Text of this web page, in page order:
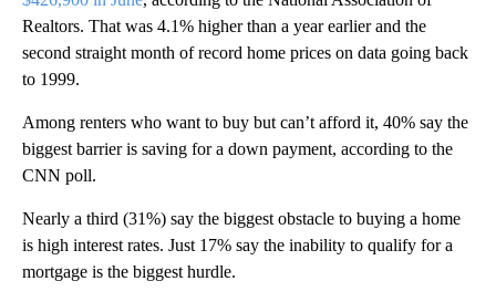
Realtors. That was 4.1% higher than a year earlier and the
second straight month of record home prices on data going back
to 1999.
Among renters who want to buy but can’t afford it, 40% say the
biggest barrier is saving for a down payment, according to the
CNN poll.
Nearly a third (31%) say the biggest obstacle to buying a home
is high interest rates. Just 17% say the inability to qualify for a
mortgage is the biggest hurdle.